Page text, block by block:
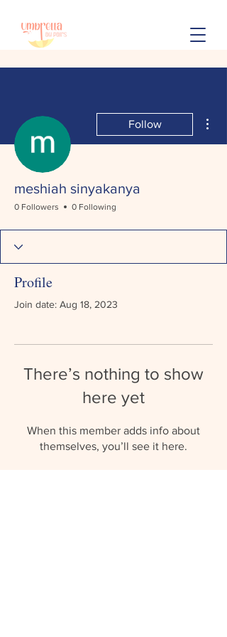
Follow
meshiah sinyakanya
0 Followers 0 Following
Profile
Join date: Aug 18, 2023
There’s nothing to show
here yet
When this member adds info about
themselves, you’ll see it here.